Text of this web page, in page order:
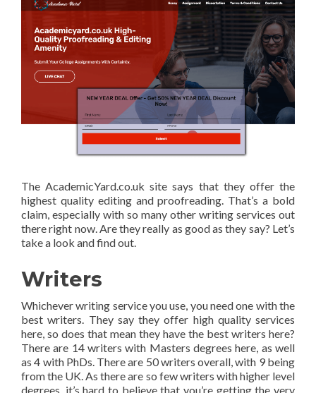
The AcademicYard.co.uk site says that they offer the
highest quality editing and proofreading. That’s a bold
claim, especially with so many other writing services out
there right now. Are they really as good as they say? Let’s
take a look and find out.
Writers
Whichever writing service you use, you need one with the
best writers. They say they offer high quality services
here, so does that mean they have the best writers here?
There are 14 writers with Masters degrees here, as well
as 4 with PhDs. There are 50 writers overall, with 9 being
from the UK. As there are so few writers with higher level
degrees, it’s hard to believe that you’re getting the very